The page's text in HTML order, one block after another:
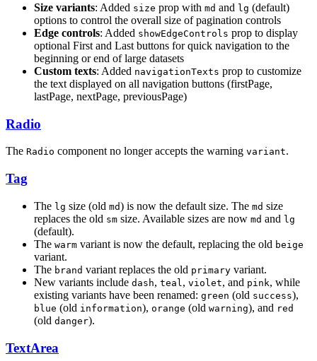
Size variants: Added size prop with md and lg (default)
options to control the overall size of pagination controls
Edge controls: Added showEdgeControls prop to display
optional First and Last buttons for quick navigation to the
beginning or end of large datasets
Custom texts: Added navigationTexts prop to customize
the text displayed on all navigation buttons (firstPage,
lastPage, nextPage, previousPage)
Radio
The Radio component no longer accepts the warning variant.
Tag
The lg size (old md) is now the default size. The md size
replaces the old sm size. Available sizes are now md and lg
(default).
The warm variant is now the default, replacing the old beige
variant.
The brand variant replaces the old primary variant.
New variants include dash, teal , violet, and pink, while
existing variants have been renamed: green (old success),
blue (old information), orange (old warning), and red
(old danger).
TextArea